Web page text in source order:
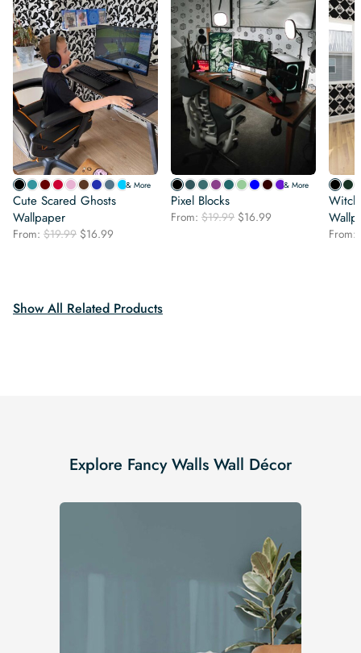
& More
Cute Scared Ghosts
Wallpaper
From: $19.99 Original
$16.99
& More
Pixel Blocks
From: $19.99 Original
$16.99
From:
Show All Related Products
Explore Fancy Walls Wall Décor